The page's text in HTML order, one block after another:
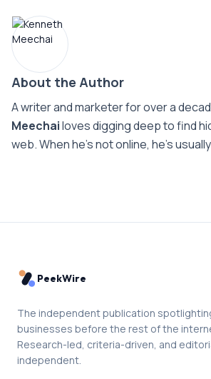
About the Author
A writer and marketer for over a
Meechailoves digging deep to find
web. When he’s not online, he’s
PeekWire
The independent publication
businesses before the rest of the
Research-led, criteria-driven, and
independent.